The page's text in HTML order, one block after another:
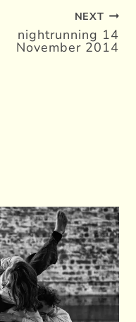
NEXT
nightrunning 14
November 2014